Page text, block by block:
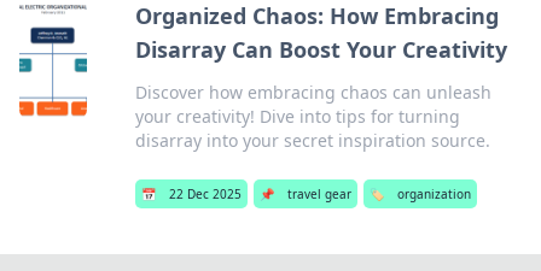
Organized Chaos: How Embracing
Disarray Can Boost Your Creativity
Discover how embracing chaos can unleash
your creativity! Dive into tips for turning
disarray into your secret inspiration source.
📅 22 Dec 2025 📌 travel gear 🏷️ organization